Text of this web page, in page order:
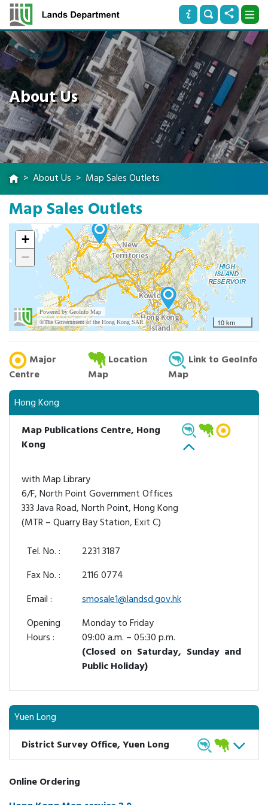
About Us
About Us Map Sales Outlets
Map Sales Outlets
Link to GeoInfo
Map
Location
Map
Major
Centre
Hong Kong
Map Publications Centre, Hong
Kong
with Map Library
6/F, North Point Government Offices
333 Java Road, North Point, Hong Kong
(MTR – Quarry Bay Station, Exit C)
Tel. No. :
2231 3187
Fax No. :
2116 0774
Email :
smosale1@landsd.gov.hk
Opening
Hours :
Monday to Friday
09:00 a.m. – 05:30 p.m.
(Closed on Saturday, Sunday and
Public Holiday)
Yuen Long
District Survey Office, Yuen Long
Online Ordering